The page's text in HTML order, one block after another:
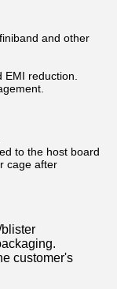
and other
reduction.
to the host board
cage after
customer's